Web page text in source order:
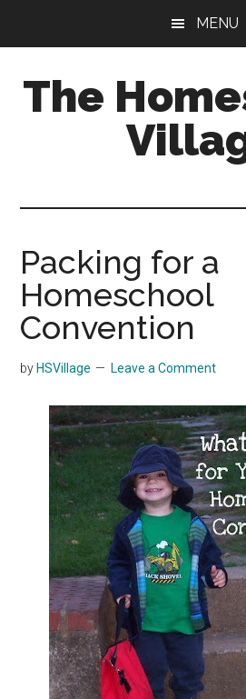
content
sidebar
MENU
The
Packing for a
Homeschool
Convention
by HSVillage Leave a Comment